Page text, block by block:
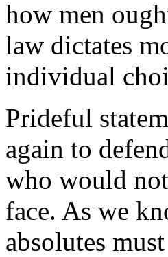
how men
law dictates
individual
Prideful
again to
who would
face. As we
absolutes